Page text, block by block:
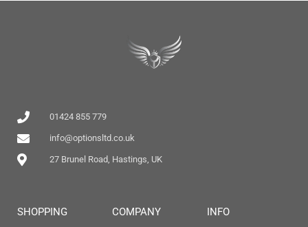
01424 855 779
info@optionsltd.co.uk
27 Brunel Road, Hastings, UK
SHOPPING COMPANY INFO